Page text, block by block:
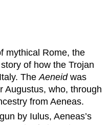
mythical Rome, the
of how the Trojan
TheAeneidwas
Augustus, who, through
from Aeneas.
by Iulus, Aeneas’s